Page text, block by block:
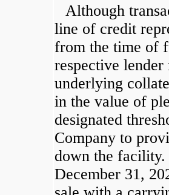
Although
line of credit
from the time of
respective
underlying
in the value of
designated
Company to
down the facility.
December 31,